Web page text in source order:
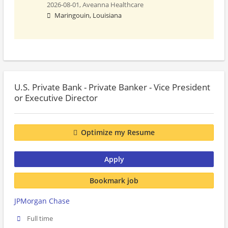
2026-08-01,Aveanna Healthcare
Maringouin, Louisiana
U.S. Private Bank - Private Banker - Vice President
or Executive Director
Optimize my Resume
Apply
Bookmark job
JPMorgan Chase
Full time